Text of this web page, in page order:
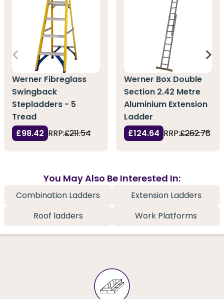
Werner Fibreglass
Swingback
Stepladders - 5
Tread
£98.42 RRP:£211.54
Werner Box Double
Section 2.42 Metre
Aluminium Extension
Ladder
£124.64 RRP:£262.78
You May Also Be Interested In:
Combination Ladders
Extension Ladders
Roof ladders
Work Platforms